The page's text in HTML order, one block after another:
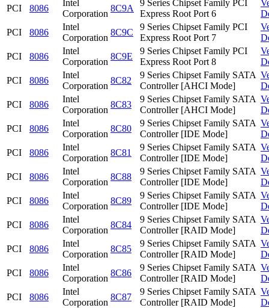
PCI
8086
Intel
Corporation
8C9A
9 Series Chipset Family PCI
Express Root Port 6
PCI
8086
Intel
Corporation
8C9C
9 Series Chipset Family PCI
Express Root Port 7
PCI
8086
Intel
Corporation
8C9E
9 Series Chipset Family PCI
Express Root Port 8
PCI
8086
Intel
Corporation
8C82
9 Series Chipset Family SATA
Controller [AHCI Mode]
PCI
8086
Intel
Corporation
8C83
9 Series Chipset Family SATA
Controller [AHCI Mode]
PCI
8086
Intel
Corporation
8C80
9 Series Chipset Family SATA
Controller [IDE Mode]
PCI
8086
Intel
Corporation
8C81
9 Series Chipset Family SATA
Controller [IDE Mode]
PCI
8086
Intel
Corporation
8C88
9 Series Chipset Family SATA
Controller [IDE Mode]
PCI
8086
Intel
Corporation
8C89
9 Series Chipset Family SATA
Controller [IDE Mode]
PCI
8086
Intel
Corporation
8C84
9 Series Chipset Family SATA
Controller [RAID Mode]
PCI
8086
Intel
Corporation
8C85
9 Series Chipset Family SATA
Controller [RAID Mode]
PCI
8086
Intel
Corporation
8C86
9 Series Chipset Family SATA
Controller [RAID Mode]
PCI
8086
Intel
Corporation
8C87
9 Series Chipset Family SATA
Controller [RAID Mode]